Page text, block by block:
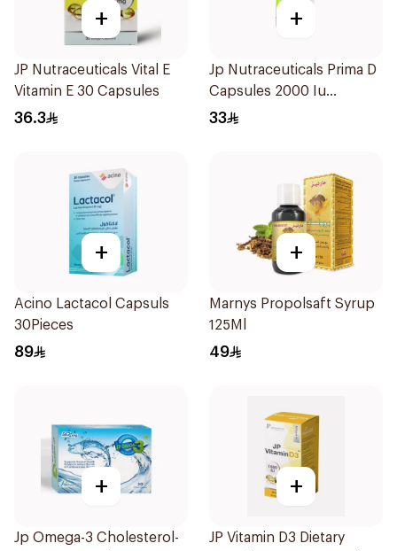
+
JP Nutraceuticals Vital E
Vitamin E 30 Capsules
36.3
+
Jp Nutraceuticals Prima D
Capsules 2000 Iu
60Tablets
33
+
Acino Lactacol Capsuls
30Pieces
89
+
Marnys Propolsaft Syrup
125Ml
49
+
Jp Omega-3 Cholesterol-
+
JP Vitamin D3 Dietary